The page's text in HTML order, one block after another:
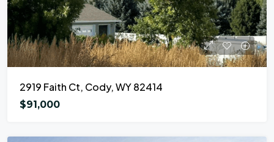
2919 Faith Ct, Cody, WY 82414
$91,000